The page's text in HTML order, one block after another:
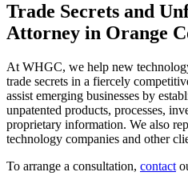
Trade Secrets and
Attorney in Orange
At WHGC, we help new
trade secrets in a fiercely
assist emerging businesses by
unpatented products, processes,
proprietary information. We also
technology companies and other
To arrange a consultation, contact